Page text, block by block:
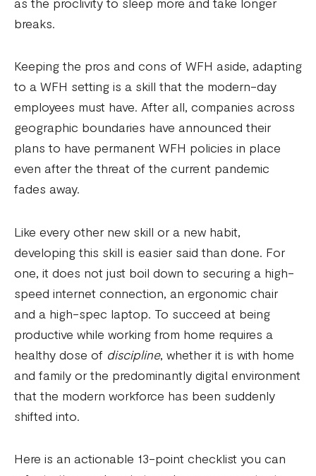
breaks.
Keeping the pros and cons of WFH aside, adapting
to a WFH setting is a skill that the modern-day
employees must have. After all, companies across
geographic boundaries have announced their
plans to have permanent WFH policies in place
even after the threat of the current pandemic
fades away.
Like every other new skill or a new habit,
developing this skill is easier said than done. For
one, it does not just boil down to securing a high-
speed internet connection, an ergonomic chair
and a high-spec laptop. To succeed at being
productive while working from home requires a
healthy dose of discipline, whether it is with home
and family or the predominantly digital environment
that the modern workforce has been suddenly
shifted into.
Here is an actionable 13-point checklist you can